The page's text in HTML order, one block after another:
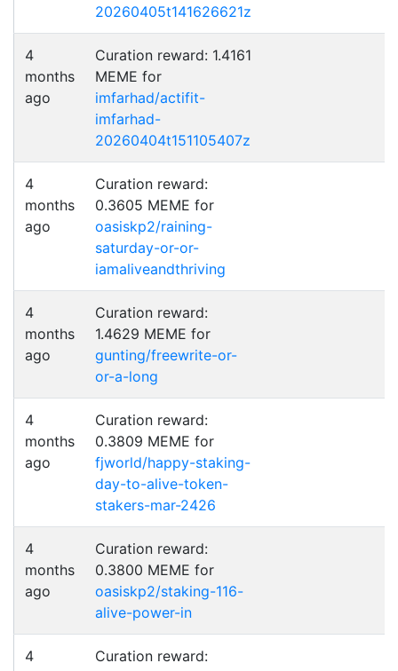
20260405t141626621z
4
months
ago
Curation reward: 1.4161
MEME for
imfarhad/actifit-
imfarhad-
20260404t151105407z
4
months
ago
Curation reward:
0.3605 MEME for
oasiskp2/raining-
saturday-or-or-
iamaliveandthriving
4
months
ago
Curation reward:
1.4629 MEME for
gunting/freewrite-or-
or-a-long
4
months
ago
Curation reward:
0.3809 MEME for
fjworld/happy-staking-
day-to-alive-token-
stakers-mar-2426
4
months
ago
Curation reward:
0.3800 MEME for
oasiskp2/staking-116-
alive-power-in
4
Curation reward: